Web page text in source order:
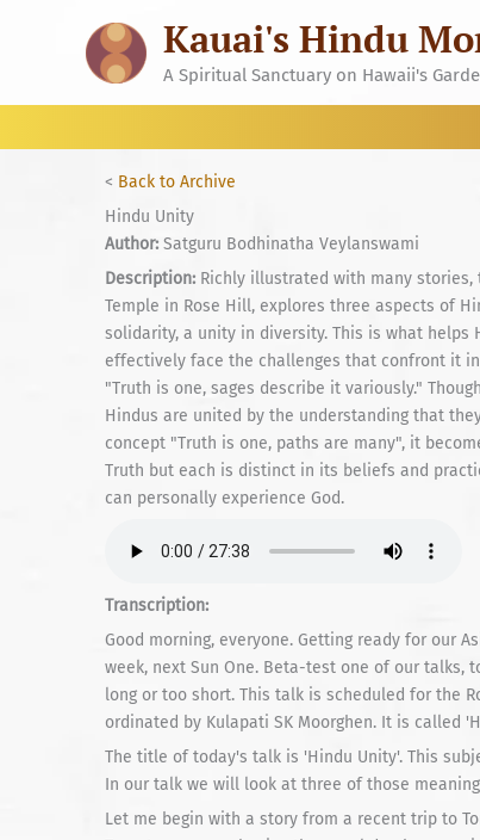
Kauai's Hindu
A Spiritual Sanctuary on Hawaii's
< Back to Archive
Hindu Unity
Author: Satguru Bodhinatha Veylanswami
Description: Richly illustrated with many
Temple in Rose Hill, explores three aspects of
solidarity, a unity in diversity. This is what
effectively face the challenges that confront it
"Truth is one, sages describe it variously."
Hindus are united by the understanding that
concept "Truth is one, paths are many", it
Truth but each is distinct in its beliefs and
can personally experience God.
Transcription:
Good morning, everyone. Getting ready for our
week, next Sun One. Beta-test one of our
long or too short. This talk is scheduled for the
ordinated by Kulapati SK Moorghen. It is called
The title of today's talk is 'Hindu Unity'. This
In our talk we will look at three of those
Let me begin with a story from a recent trip to